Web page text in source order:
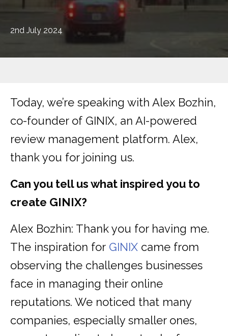
2nd July 2024
Today, we’re speaking with Alex Bozhin,
co-founder of GINIX, an AI-powered
review management platform. Alex,
thank you for joining us.
Can you tell us what inspired you to
create GINIX?
Alex Bozhin: Thank you for having me.
The inspiration for GINIX came from
observing the challenges businesses
face in managing their online
reputations. We noticed that many
companies, especially smaller ones,